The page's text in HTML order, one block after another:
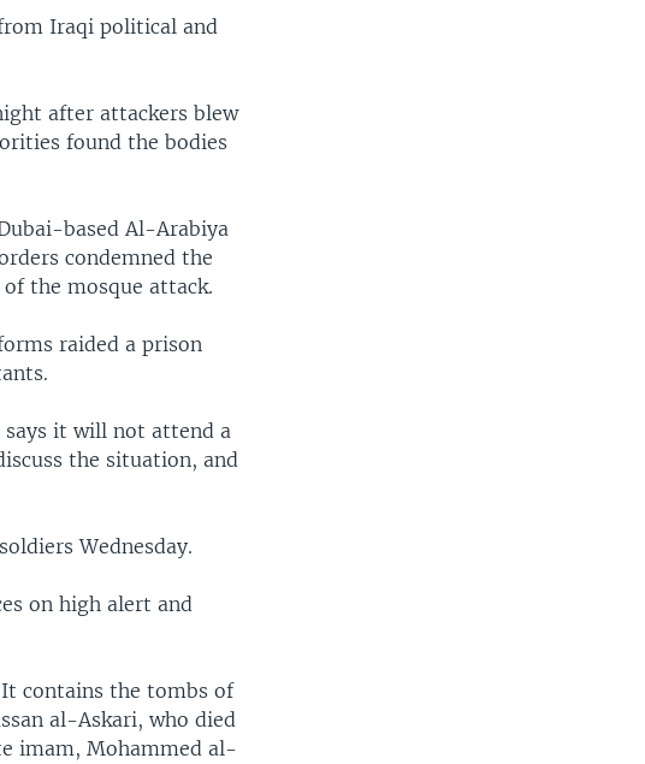
Iraqi political and
after attackers blew
found the bodies
based Al-Arabiya
condemned the
the mosque attack.
raided a prison
says it will not attend a
the situation, and
Wednesday.
on high alert and
contains the tombs of
al-Askari, who died
imam, Mohammed al-